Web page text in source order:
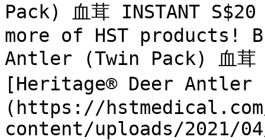
Pack) 血茸 INSTANT
more of HST products!
Antler (Twin Pack) 血茸
[Heritage® Deer Antler
(https://
content/uploads/2021/